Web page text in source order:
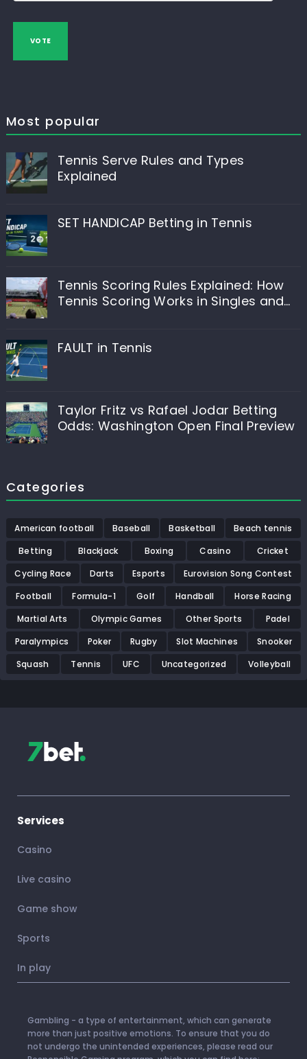
VOTE
Most popular
Tennis Serve Rules and Types
Explained
SET HANDICAP Betting in Tennis
Tennis Scoring Rules Explained: How
Tennis Scoring Works in Singles and
FAULT in Tennis
Taylor Fritz vs Rafael Jodar Betting
Odds: Washington Open Final Preview
Categories
American football Baseball Basketball
Beach tennis
Betting
Blackjack Boxing Casino
Cricket
Cycling Race
Darts Esports
Eurovision Song Contest
Football
Formula-1 Golf Handball
Horse Racing
Martial Arts
Olympic Games Other Sports
Padel
Paralympics
Poker Rugby Slot Machines
Snooker
Squash
Tennis UFC Uncategorized Volleyball
Services
Casino
Live casino
Game show
Sports
In play
Gambling - a type of entertainment, which can generate
more than just positive emotions. To ensure that you do
not undergo the unintended experiences, please read our